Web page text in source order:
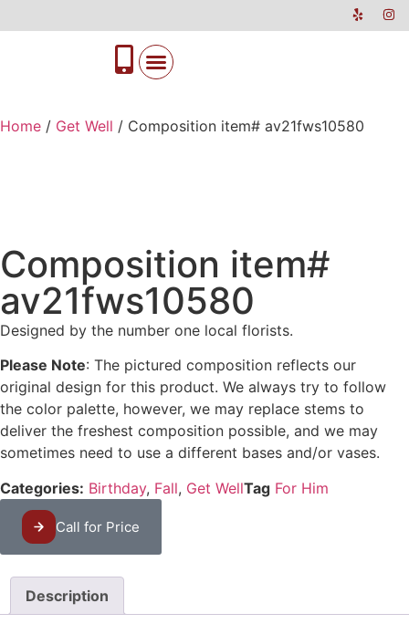
Home / Get Well / Composition item# av21fws10580
Composition item#
av21fws10580
Designed by the number one local florists.
Please Note: The pictured composition reflects our
original design for this product. We always try to follow
the color palette, however, we may replace stems to
deliver the freshest composition possible, and we may
sometimes need to use a different bases and/or vases.
Categories: Birthday, Fall, Get WellTag For Him
Call for Price
Description